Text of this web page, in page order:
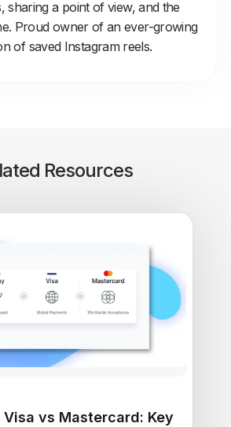
sharing a point of view, and the
Proud owner of an ever-growing
of saved Instagram reels.
Resources
Visa vs Mastercard: Key